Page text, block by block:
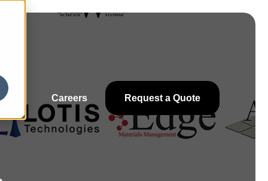
Careers Request a Quote